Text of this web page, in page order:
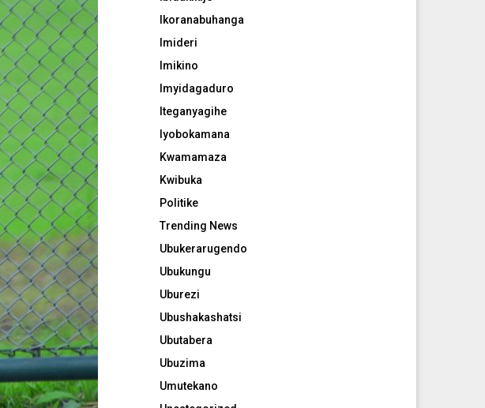
Ikoranabuhanga
Imideri
Imikino
Imyidagaduro
Iteganyagihe
Iyobokamana
Kwamamaza
Kwibuka
Politike
Trending News
Ubukerarugendo
Ubukungu
Uburezi
Ubushakashatsi
Ubutabera
Ubuzima
Umutekano